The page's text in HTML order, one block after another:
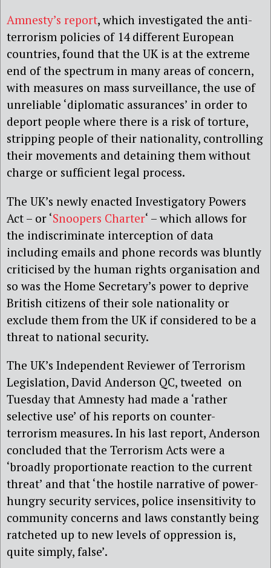
Amnesty’s report, which investigated the anti-
terrorism policies of 14 different European
countries, found that the UK is at the extreme
end of the spectrum in many areas of concern,
with measures on mass surveillance, the use of
unreliable ‘diplomatic assurances’ in order to
deport people where there is a risk of torture,
stripping people of their nationality, controlling
their movements and detaining them without
charge or sufficient legal process.
The UK’s newly enacted Investigatory Powers
Act – or ‘Snoopers Charter‘ – which allows for
the indiscriminate interception of data
including emails and phone records was bluntly
criticised by the human rights organisation and
so was the Home Secretary’s power to deprive
British citizens of their sole nationality or
exclude them from the UK if considered to be a
threat to national security.
The UK’s Independent Reviewer of Terrorism
Legislation, David Anderson QC, tweeted on
Tuesday that Amnesty had made a ‘rather
selective use’ of his reports on counter-
terrorism measures. In his last report, Anderson
concluded that the Terrorism Acts were a
‘broadly proportionate reaction to the current
threat’ and that ‘the hostile narrative of power-
hungry security services, police insensitivity to
community concerns and laws constantly being
ratcheted up to new levels of oppression is,
quite simply, false’.